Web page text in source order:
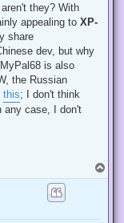
they? With
appealing to XP-
share
dev, but why
is also
the Russian
this; I don't think
any case, I don't
o